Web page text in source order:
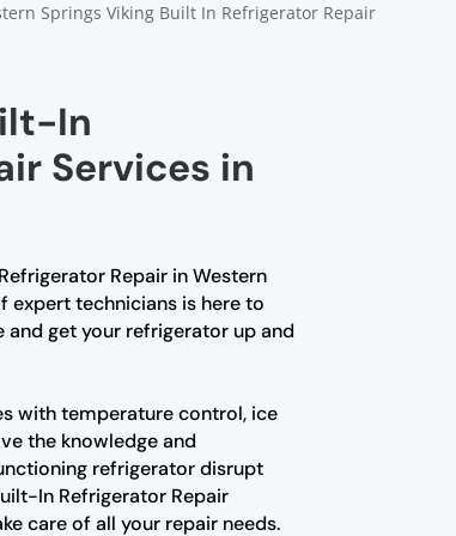
Springs Viking Built In Refrigerator Repair
In
Services in
Repair in Western
expert technicians is here to
get your refrigerator up and
with temperature control, ice
the knowledge and
refrigerator disrupt
In Refrigerator Repair
care of all your repair needs.